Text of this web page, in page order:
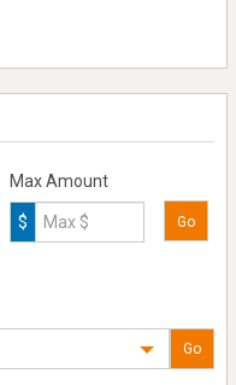
Max Amount
$ Go
Go